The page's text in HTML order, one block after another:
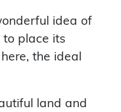
idea of
to place its
the ideal
land and